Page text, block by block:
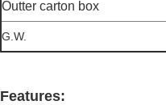
Outter carton box
G.W.
Features: